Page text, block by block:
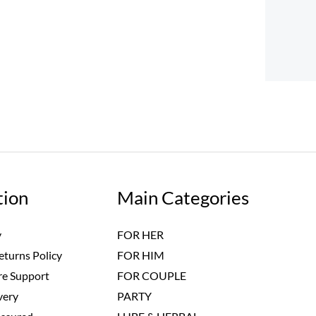
Policy
Support
Main Categories
FOR HER
FOR HIM
FOR COUPLE
PARTY